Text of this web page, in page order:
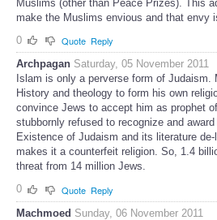
Muslims (other than Peace Prizes). This
make the Muslims envious and that envy
0
Quote Reply
Archpagan Saturday, 05 November 2011
Islam is only a perverse form of Judaism.
History and theology to form his own
convince Jews to accept him as prophet
stubbornly refused to recognize and
Existence of Judaism and its literature
makes it a counterfeit religion. So, 1.4
threat from 14 million Jews.
0
Quote Reply
Machmoed Sunday, 06 November 2011